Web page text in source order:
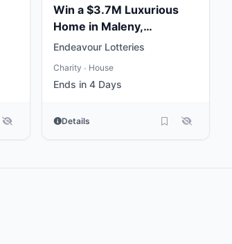
Win a $3.7M Luxurious
Home in Maleny,
Queensland
Endeavour Lotteries
Charity • House
Ends in 4 Days
Details